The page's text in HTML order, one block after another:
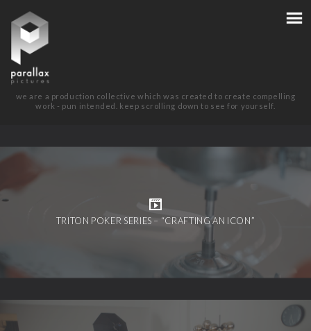
we are a production collective which was created to create compelling
work - pun intended. keep scrolling down to see for yourself.
TRITON POKER SERIES – “CRAFTING AN ICON”